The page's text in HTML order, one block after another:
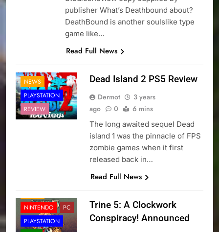
publisher What’s Deathbound about?
DeathBound is another soulslike type
game like…
Read Full News
NEWS
PLAYSTATION
REVIEW
Dead Island 2 PS5 Review
Dermot
3 years
ago
0 6 mins
The long awaited sequel Dead
island 1 was the pinnacle of FPS
zombie games when it first
released back in…
Read Full News
NINTENDO
PC
PLAYSTATION
Trine 5: A Clockwork
Conspiracy! Announced